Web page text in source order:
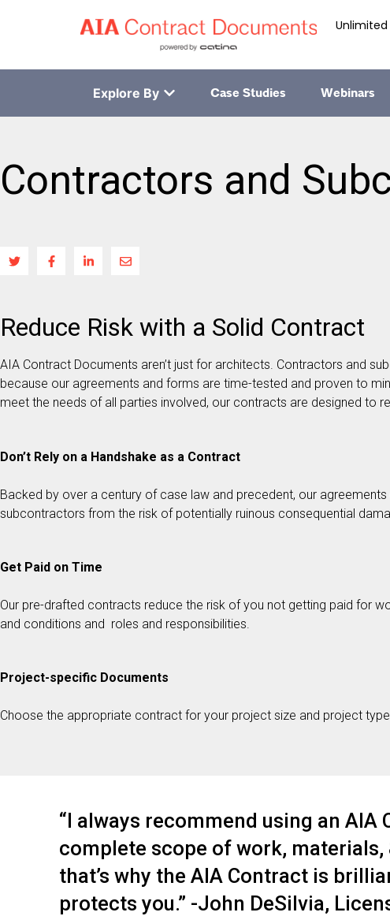
Explore By Case Studies Webinars
Contractors and
Reduce Risk with a Solid Contract
AIA Contract Documents aren’t just for architects. Contractors and
because our agreements and forms are time-tested and proven to
meet the needs of all parties involved, our contracts are designed to
Don’t Rely on a Handshake as a Contract
Backed by over a century of case law and precedent, our
subcontractors from the risk of potentially ruinous consequential
Get Paid on Time
Our pre-drafted contracts reduce the risk of you not getting paid for
and conditions and roles and responsibilities.
Project-specific Documents
Choose the appropriate contract for your project size and project
“I always recommend using an
complete scope of work,
that’s why the AIA Contract is
protects you.” -John DeSilvia,